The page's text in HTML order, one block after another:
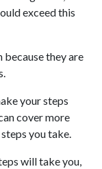
exceed this
they are
your steps
cover more
you take.
will take you,